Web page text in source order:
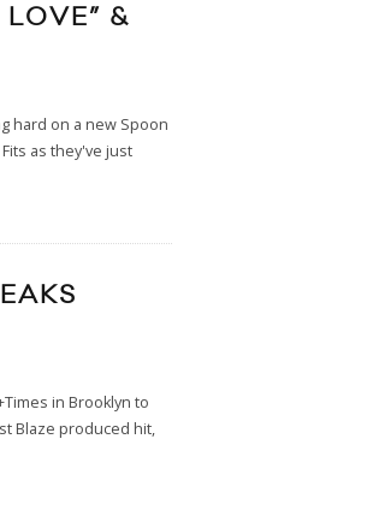
&
hard on a new Spoon
as they've just
in Brooklyn to
Blaze produced hit,